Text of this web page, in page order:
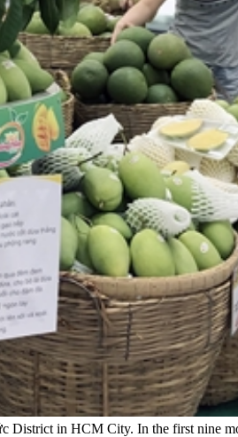
in HCM City. In the first nine